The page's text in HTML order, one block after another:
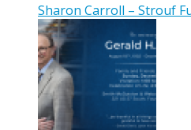
Sharon Carroll – Strouf